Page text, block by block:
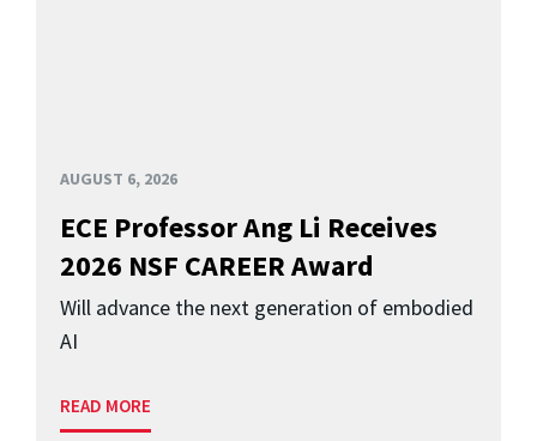
AUGUST 6, 2026
ECE Professor Ang Li Receives
2026 NSF CAREER Award
Will advance the next generation of embodied
AI
READ MORE